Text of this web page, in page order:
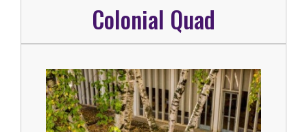
Colonial Quad